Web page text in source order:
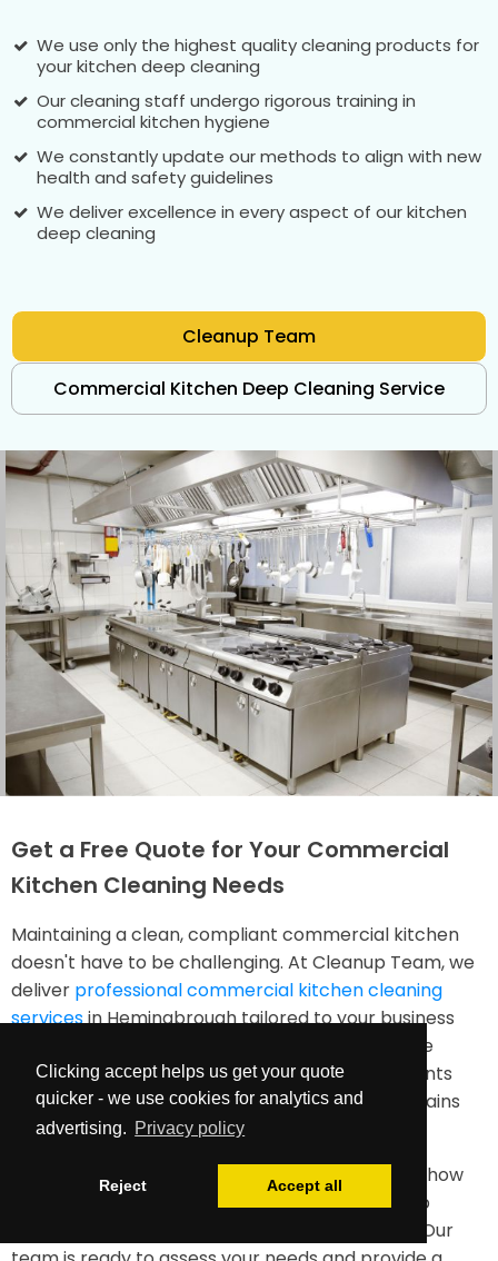
Clicking accept helps us get your quote
quicker - we use cookies for analytics and
advertising. Privacy policy
Reject Accept all
We use only the highest quality cleaning products for
your kitchen deep cleaning
Our cleaning staff undergo rigorous training in
commercial kitchen hygiene
We constantly update our methods to align with new
health and safety guidelines
We deliver excellence in every aspect of our kitchen
deep cleaning
Cleanup Team
Commercial Kitchen Deep Cleaning Service
Get a Free Quote for Your Commercial
Kitchen Cleaning Needs
Maintaining a clean, compliant commercial kitchen
doesn't have to be challenging. At Cleanup Team, we
deliver professional commercial kitchen cleaning
servicesin Hemingbrough tailored to your business
needs. Our professional service understands the
unique requirements of food service environments
and works diligently to ensure your kitchen remains
spotless, safe, and efficient.
Contact us today for a free quote and discover how
our industrial kitchen cleaning services can help
maintain your facility to the highest standards. Our